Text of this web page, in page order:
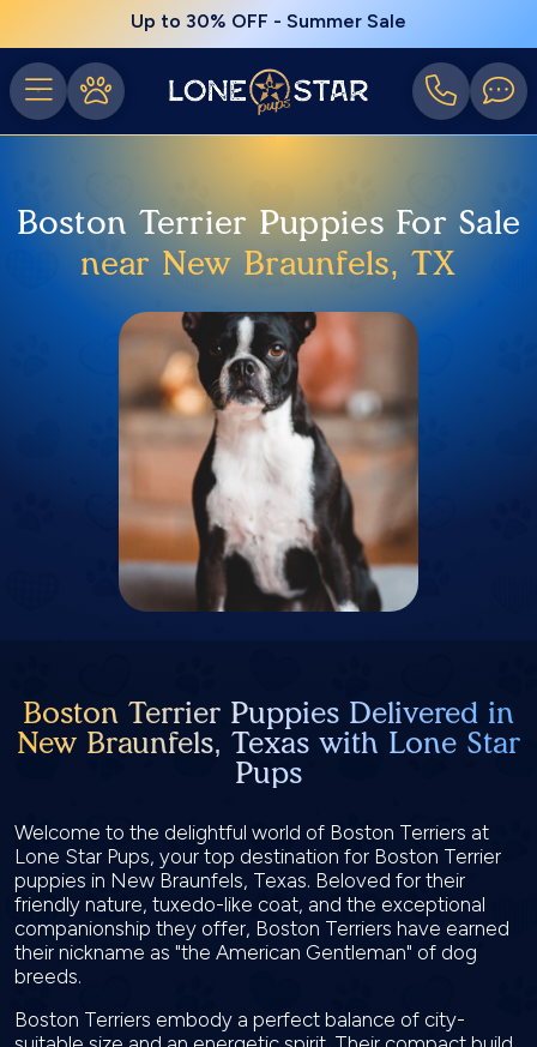
Up to 30% OFF - Summer Sale
Boston Terrier Puppies For Sale
near New Braunfels, TX
Boston Terrier Puppies Delivered in
New Braunfels, Texas with Lone Star
Pups
Welcome to the delightful world of Boston Terriers at
Lone Star Pups, your top destination for Boston Terrier
puppies in New Braunfels, Texas. Beloved for their
friendly nature, tuxedo-like coat, and the exceptional
companionship they offer, Boston Terriers have earned
their nickname as "the American Gentleman" of dog
breeds.
Boston Terriers embody a perfect balance of city-